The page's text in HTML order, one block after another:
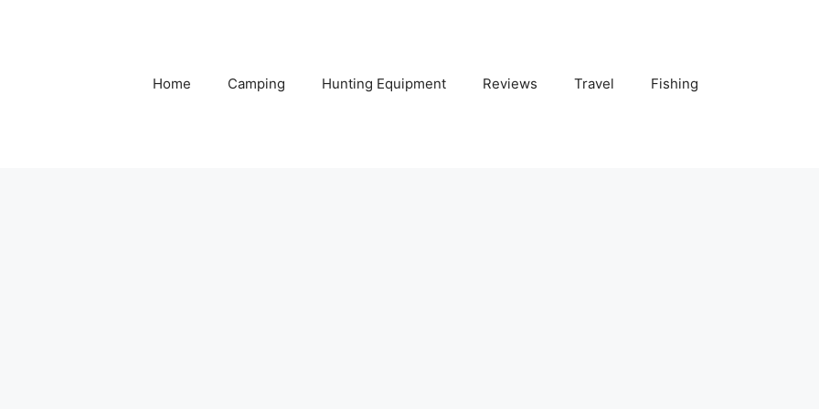
Home Camping Hunting Equipment Reviews Travel Fishing